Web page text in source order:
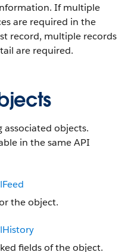
If multiple
are required in the
record, multiple records
are required.
objects.
in the same API
the object.
fields of the object.